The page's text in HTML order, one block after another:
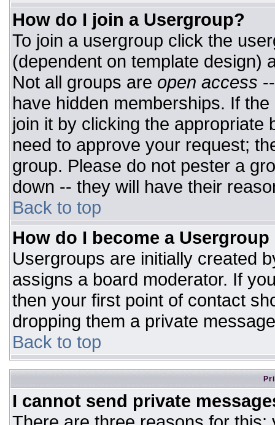
How do I join a Usergroup?
To join a usergroup click the
(dependent on template design)
Not all groups are open access
have hidden memberships. If
join it by clicking the appropriate
need to approve your request;
group. Please do not pester a
down -- they will have their
Back to top
How do I become a
Usergroups are initially created
assigns a board moderator. If
then your first point of contact
dropping them a private
Back to top
I cannot send private